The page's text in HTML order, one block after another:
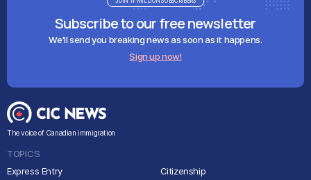
Subscribe to our free newsletter
We'll send you breaking news as soon as it happens.
Sign up now!
The voice of Canadian immigration
TOPICS
Express Entry
Citizenship